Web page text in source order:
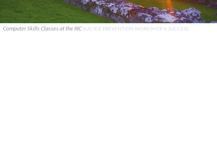
Computer Skills Classes at the IIIC SUICIDE PREVENTION WORKSHOP A SUCCESS.